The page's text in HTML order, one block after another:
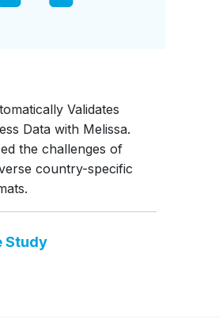
Validates
Data with Melissa.
the challenges of
country-specific
Study